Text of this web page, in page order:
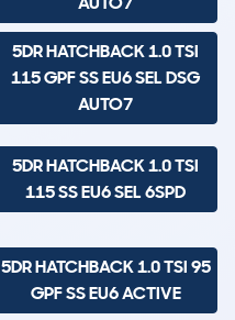
5DR HATCHBACK 1.0 TSI
115 GPF SS EU6 SEL DSG
AUTO7
5DR HATCHBACK 1.0 TSI
115 SS EU6 SEL 6SPD
5DR HATCHBACK 1.0 TSI 95
GPF SS EU6 ACTIVE